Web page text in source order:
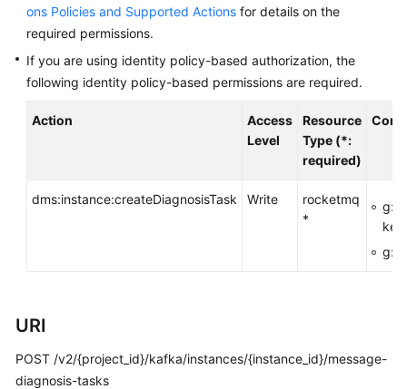
Developer
Guide
API
Started
ons Policies and Supported Actions for details on the
required permissions.
If you are using identity policy-based authorization, the
following identity policy-based permissions are required.
Action
Access
Level
Resource
Type (*:
required)
dms:instance:createDiagnosisTask Write
rocketmq
*
URI
POST /v2/{project_id}/kafka/instances/{instance_id}/message-
diagnosis-tasks